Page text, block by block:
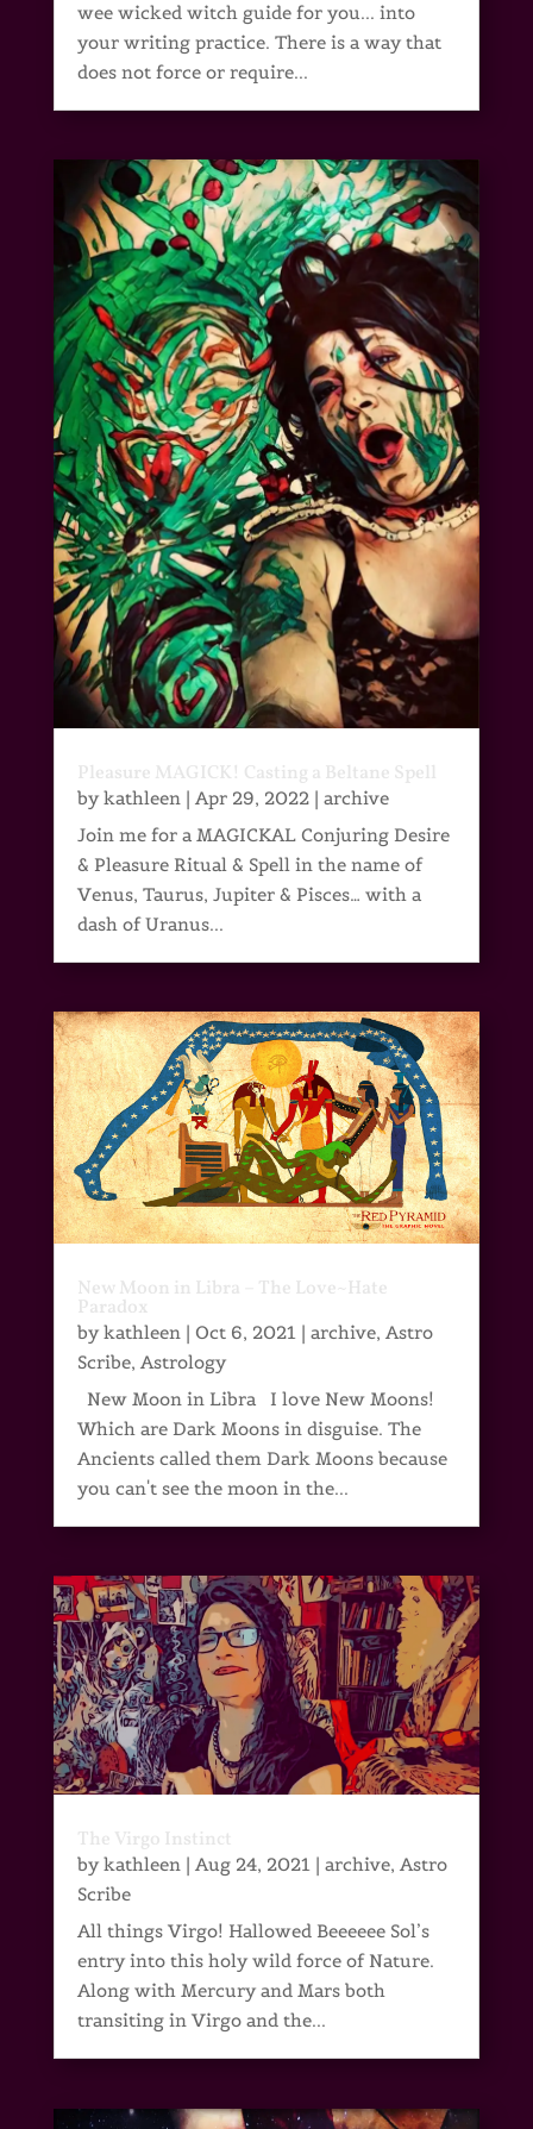
wee wicked witch guide for you... into
your writing practice. There is a way that
does not force or require...
Pleasure MAGICK! Casting a Beltane Spell
bykathleen| Apr 29, 2022| archive
Join me for a MAGICKAL Conjuring Desire
& Pleasure Ritual & Spell in the name of
Venus, Taurus, Jupiter & Pisces… with a
dash of Uranus...
New Moon in Libra – The Love~Hate
Paradox
bykathleen| Oct 6, 2021| archive, Astro
Scribe, Astrology
New Moon in Libra I love New Moons!
Which are Dark Moons in disguise. The
Ancients called them Dark Moons because
you can't see the moon in the...
The Virgo Instinct
bykathleen| Aug 24, 2021| archive, Astro
Scribe
All things Virgo! Hallowed Beeeeee Sol’s
entry into this holy wild force of Nature.
Along with Mercury and Mars both
transiting in Virgo and the...